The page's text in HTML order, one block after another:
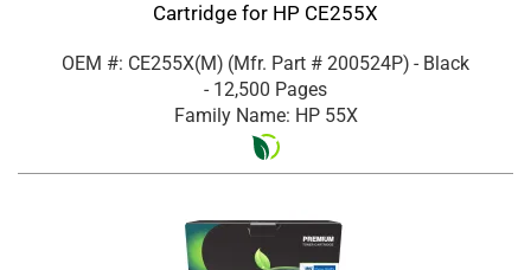
Cartridge for HP CE255X
OEM #: CE255X(M) (Mfr. Part # 200524P) - Black
- 12,500 Pages
Family Name: HP 55X